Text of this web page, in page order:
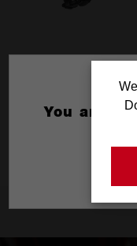
BOLT 200 Unvented
You are